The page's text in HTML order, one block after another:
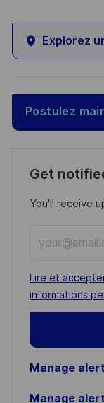
Explorez
Postulez
Get
You'll receive
Email
address
(Required)
Required
Lire et
informations
Manage
Manage